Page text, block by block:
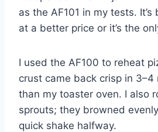
as the AF101 in my tests.
at a better price or it’s the
I used the AF100 to reheat
crust came back crisp in
than my toaster oven. I also
sprouts; they browned
quick shake halfway.